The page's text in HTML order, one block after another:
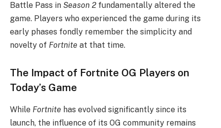
Battle Pass in Season 2 fundamentally altered the
game. Players who experienced the game during its
early phases fondly remember the simplicity and
novelty of Fortnite at that time.
The Impact of Fortnite OG Players on
Today’s Game
While Fortnite has evolved significantly since its
launch, the influence of its OG community remains